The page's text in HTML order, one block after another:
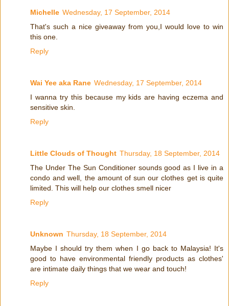
Michelle Wednesday, 17 September, 2014
That's such a nice giveaway from you,I would love to win
this one.
Reply
Wai Yee aka Rane Wednesday, 17 September, 2014
I wanna try this because my kids are having eczema and
sensitive skin.
Reply
Little Clouds of Thought Thursday, 18 September, 2014
The Under The Sun Conditioner sounds good as I live in a
condo and well, the amount of sun our clothes get is quite
limited. This will help our clothes smell nicer
Reply
Unknown Thursday, 18 September, 2014
Maybe I should try them when I go back to Malaysia! It's
good to have environmental friendly products as clothes'
are intimate daily things that we wear and touch!
Reply